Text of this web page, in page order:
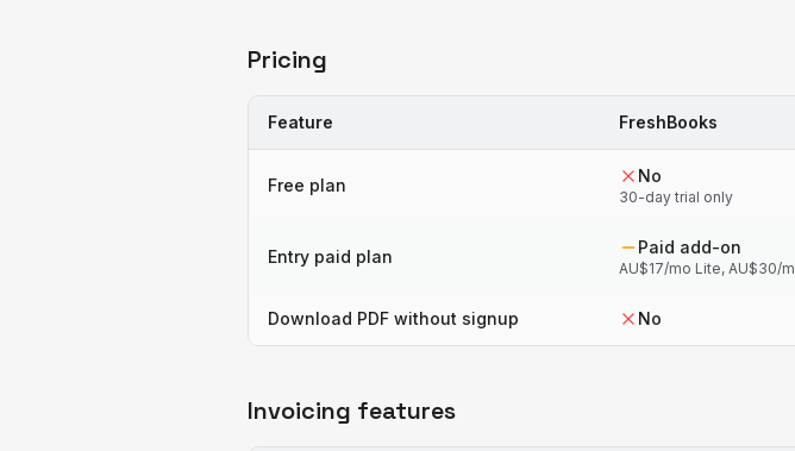
Pricing
Feature FreshBooks
Free plan No
30-day trial only
Entry paid plan Paid add-on
AU$17/mo Lite, AU$30/
Download PDF without signup No
Invoicing features